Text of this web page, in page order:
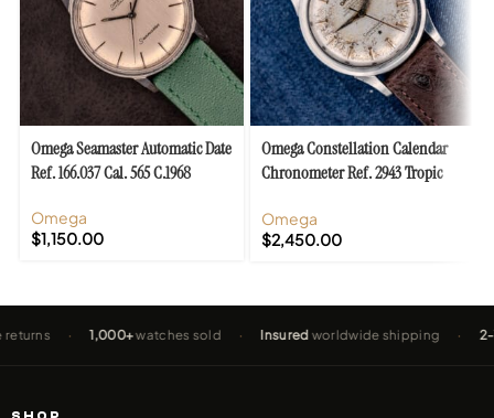
Omega Seamaster Automatic Date
Ref. 166.037 Cal. 565 C.1968
Omega
$1,150.00
Omega Constellation Calendar
Chronometer Ref. 2943 Tropic
Omega
$2,450.00
· 1,000+ watches sold · Insuredworldwide shipping · 2-Year